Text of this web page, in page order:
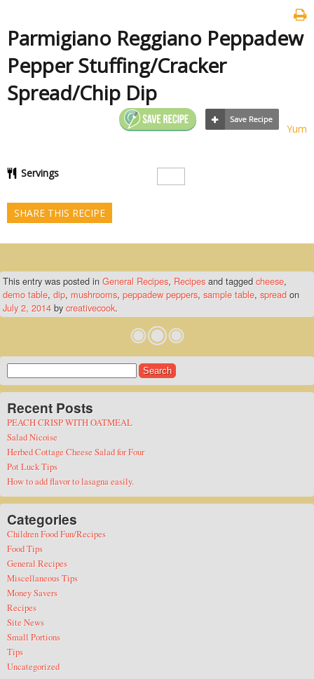
Parmigiano Reggiano Peppadew
Pepper Stuffing/Cracker
Spread/Chip Dip
Yum
Servings
SHARE THIS RECIPE
This entry was posted in General Recipes, Recipes and tagged cheese,
demo table, dip, mushrooms, peppadew peppers, sample table, spread on
July 2, 2014 bycreativecook.
for:
Recent Posts
PEACH CRISP WITH OATMEAL
Salad Nicoise
Herbed Cottage Cheese Salad for Four
Pot Luck Tips
How to add flavor to lasagna easily.
Categories
Children Food Fun/Recipes
Food Tips
General Recipes
Miscellaneous Tips
Money Savers
Recipes
Site News
Small Portions
Tips
Uncategorized